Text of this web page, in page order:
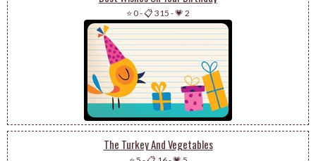
⭐ 0-📋 315 -💗 2
The Turkey And Vegetables